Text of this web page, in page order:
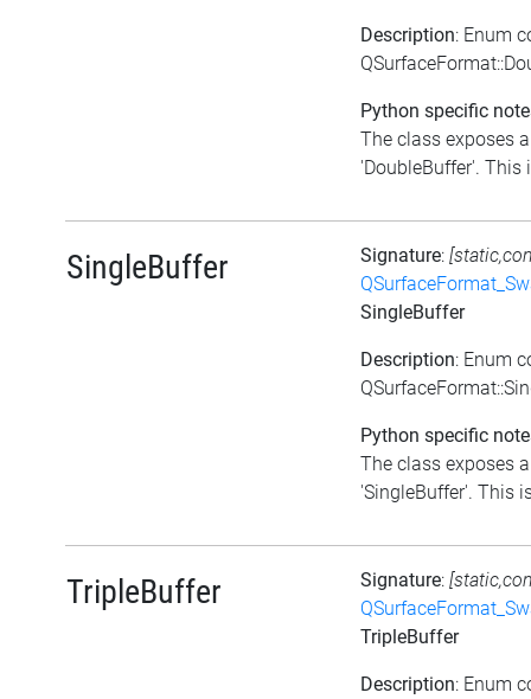
Description: Enum
Python specific
The class exposes
'DoubleBuffer'. This
SingleBuffer Signature:
SingleBuffer
Description: Enum
Python specific
The class exposes
'SingleBuffer'. This
TripleBuffer Signature:
TripleBuffer
Description: Enum